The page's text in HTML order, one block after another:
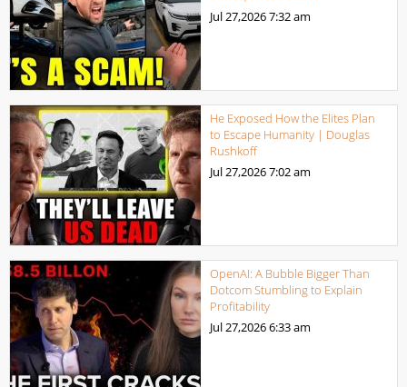
Jul 27,20267:32 am
He Exposed How the Elites Plan
to Escape Humanity | Douglas
Rushkoff
Jul 27,20267:02 am
OpenAI: A Bubble Bigger Than
Dotcom Stumbling to Explain
Profitability
Jul 27,20266:33 am